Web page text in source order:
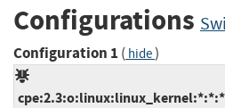
Configurations
Configuration 1 ( hide)